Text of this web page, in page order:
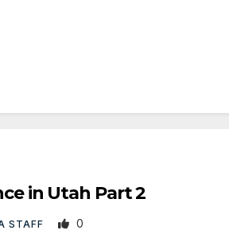
in Utah Part 2
STAFF 0